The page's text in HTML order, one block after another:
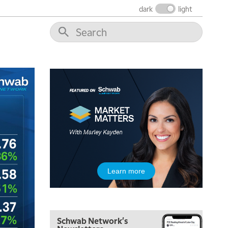
dark light
Learn more
Schwab Network's
12:00 PM
MORNING MOVERS
2:00 PM
MORNING TRADE LIVE
3:00 PM
TRADING 360
4:00 PM
NEXT GEN INVESTING
THE WATCH LIST